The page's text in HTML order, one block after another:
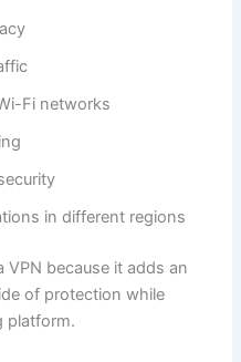
Fi networks
in different regions
VPN because it adds an
of protection while
platform.